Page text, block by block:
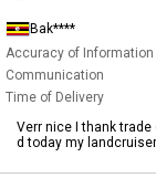
Bak****
Accuracy of Information
Communication
Time of Delivery
Verr nice I thank
d today my